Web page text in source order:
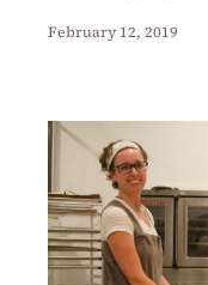
February 12, 2019